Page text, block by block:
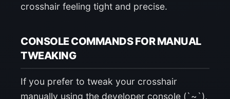
crosshair feeling tight and precise.
CONSOLE COMMANDS FOR MANUAL
TWEAKING
If you prefer to tweak your crosshair
manually using the developer console (`~`),